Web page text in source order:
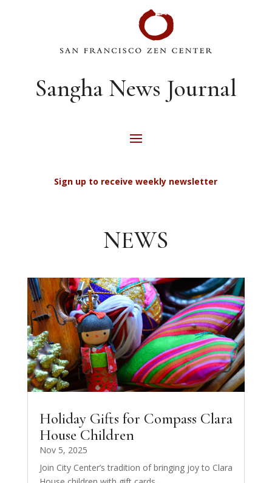
Sangha News Journal
Sign up to receive weekly newsletter
NEWS
Holiday Gifts for Compass Clara
House Children
Nov 5, 2025
Join City Center’s tradition of bringing joy to Clara